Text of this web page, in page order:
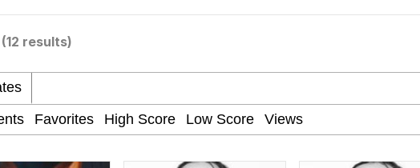
Is A Builder / We Can't, We Don't Know How To Do It
CEO of Sex
(12 results)